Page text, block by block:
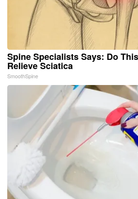
Spine Specialists Says: Do
Relieve Sciatica
SmoothSpine